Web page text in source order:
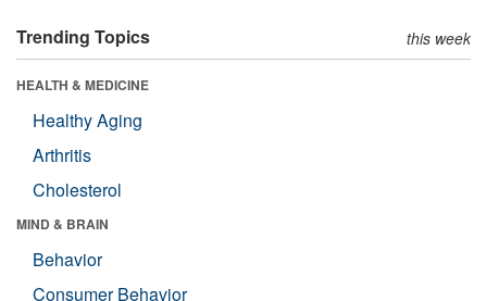
Trending Topics this week
HEALTH & MEDICINE
Healthy Aging
Arthritis
Cholesterol
MIND & BRAIN
Behavior
Consumer Behavior